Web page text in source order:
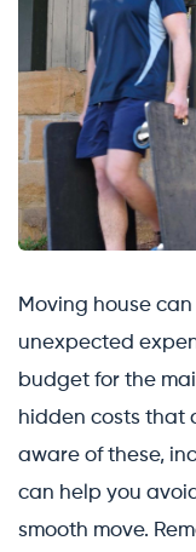
Moving house
unexpected
budget for the
hidden costs that
aware of these,
can help you
smooth move.